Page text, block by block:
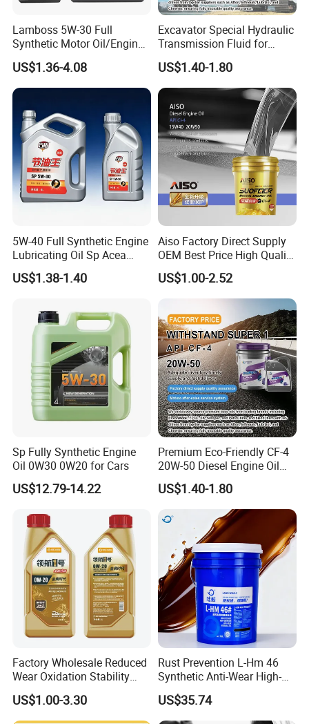
long-term partnerships with global distributors. Welcome
to visit our factory anytime.
Lamboss 5W-30 Full
Synthetic Motor Oil/Engine
US$1.36-4.08
Excavator Special Hydraulic
Transmission Fluid for
Engineering Machinery in
Stock
US$1.40-1.80
5W-40 Full Synthetic Engine
Lubricating Oil Sp Acea
A3/B4
US$1.38-1.40
Aiso Factory Direct Supply
OEM Best Price High Quality
4L 18L 170kg Pack Ck Ci
Synthetic Diesel Engine
Lubricating/Lubricant Oil
for Heavy Machinery
US$1.00-2.52
Sp Fully Synthetic Engine
Oil 0W30 0W20 for Cars
US$12.79-14.22
Premium Eco-Friendly CF-4
20W-50 Diesel Engine Oil
Long Service Life
US$1.40-1.80
Factory Wholesale Reduced
Wear Oxidation Stability
Durable Engine Oil for
Passenger Cars
US$1.00-3.30
Rust Prevention L-Hm 46
Synthetic Anti-Wear High-
Pressure Hydraulic Oil for
Ocean-Going Ships
US$35.74